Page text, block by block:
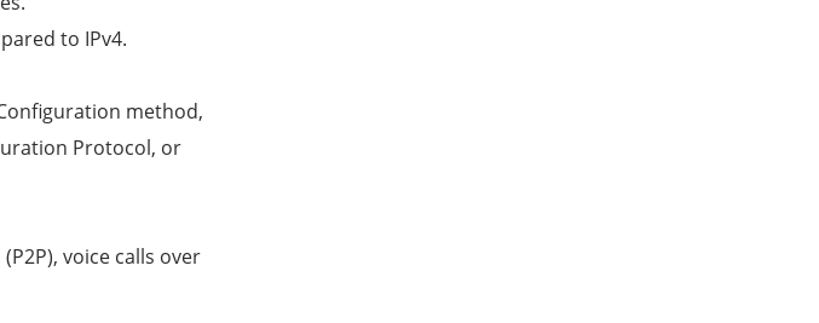
to IPv4.
method,
Protocol, or
voice calls over